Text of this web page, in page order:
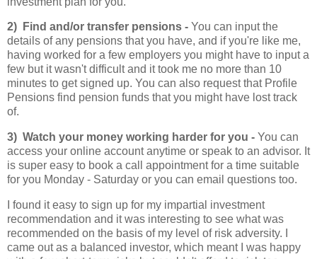
2) Find and/or transfer pensions - You can input the
details of any pensions that you have, and if you're like me,
having worked for a few employers you might have to input a
few but it wasn't difficult and it took me no more than 10
minutes to get signed up. You can also request that Profile
Pensions find pension funds that you might have lost track
of.
3) Watch your money working harder for you - You can
access your online account anytime or speak to an advisor. It
is super easy to book a call appointment for a time suitable
for you Monday - Saturday or you can email questions too.
I found it easy to sign up for my impartial investment
recommendation and it was interesting to see what was
recommended on the basis of my level of risk adversity. I
came out as a balanced investor, which meant I was happy